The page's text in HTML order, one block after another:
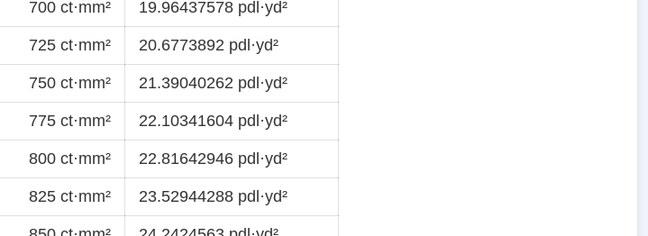
700 ct·mm² 19.96437578 pdl·yd²
725 ct·mm² 20.6773892 pdl·yd²
750 ct·mm² 21.39040262 pdl·yd²
775 ct·mm² 22.10341604 pdl·yd²
800 ct·mm² 22.81642946 pdl·yd²
825 ct·mm² 23.52944288 pdl·yd²